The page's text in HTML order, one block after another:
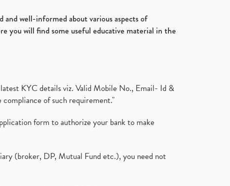
well-informed about various aspects of
you will find some useful educative material in the
KYC details viz. Valid Mobile No., Email- Id &
of such requirement."
form to authorize your bank to make
(broker, DP, Mutual Fund etc.), you need not